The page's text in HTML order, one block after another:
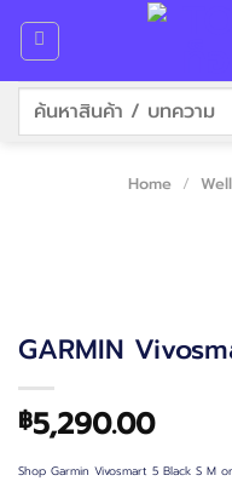
content
Search
Home /
GARMIN
฿5,290.00
Shop Garmin Vivosmart 5 Black S M